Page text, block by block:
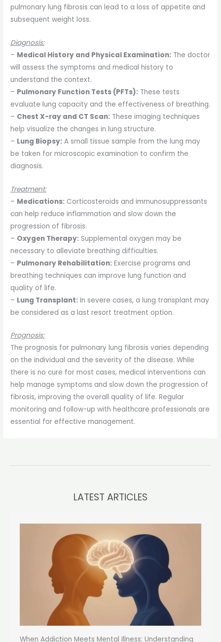
pulmonary lung fibrosis can lead to a loss of appetite and
subsequent weight loss.
Diagnosis:
– Medical History and Physical Examination: The doctor
will assess the symptoms and medical history to
understand the context.
– Pulmonary Function Tests (PFTs): These tests
evaluate lung capacity and the effectiveness of breathing.
– Chest X-ray and CT Scan: These imaging techniques
help visualize the changes in lung structure.
– Lung Biopsy: A small tissue sample from the lung may
be taken for microscopic examination to confirm the
diagnosis.
Treatment:
– Medications: Corticosteroids and immunosuppressants
can help reduce inflammation and slow down the
progression of fibrosis.
– Oxygen Therapy: Supplemental oxygen may be
necessary to alleviate breathing difficulties.
– Pulmonary Rehabilitation: Exercise programs and
breathing techniques can improve lung function and
quality of life.
– Lung Transplant: In severe cases, a lung transplant may
be considered as a last resort treatment option.
Prognosis:
The prognosis for pulmonary lung fibrosis varies depending
on the individual and the severity of the disease. While
there is no cure for most cases, medical interventions can
help manage symptoms and slow down the progression of
fibrosis, improving the overall quality of life. Regular
monitoring and follow-up with healthcare professionals are
essential for effective management.
LATEST ARTICLES
When Addiction Meets Mental Illness: Understanding